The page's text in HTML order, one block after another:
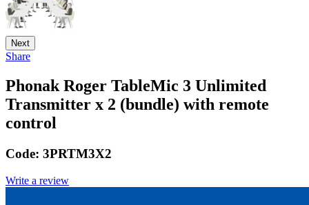
Next
Share
Phonak Roger TableMic 3 Unlimited
Transmitter x 2 (bundle) with remote
control
Code: 3PRTM3X2
Write a review